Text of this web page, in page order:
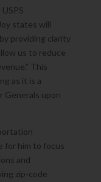
states will
providing clarity
us to reduce
This
as it is a
Generals upon
for him to focus
and
zip-code